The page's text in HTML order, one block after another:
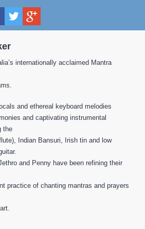
internationally acclaimed Mantra
and ethereal keyboard melodies
and captivating instrumental
the
Indian Bansuri, Irish tin and low
and Penny have been refining their
practice of chanting mantras and prayers